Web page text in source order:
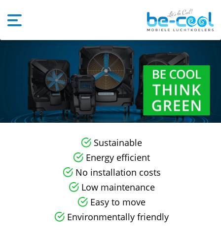
Sustainable
Energy efficient
No installation costs
Low maintenance
Easy to move
Environmentally friendly